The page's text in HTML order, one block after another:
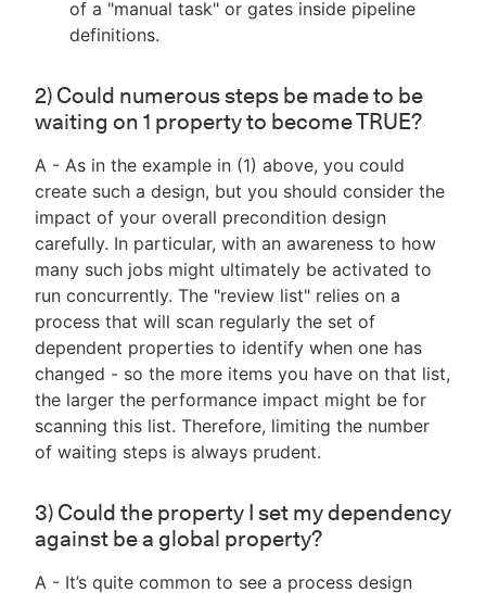
of a "manual task" or gates inside pipeline
definitions.
2) Could numerous steps be made to be
waiting on 1 property to become TRUE?
A - As in the example in (1) above, you could
create such a design, but you should consider the
impact of your overall precondition design
carefully. In particular, with an awareness to how
many such jobs might ultimately be activated to
run concurrently. The "review list" relies on a
process that will scan regularly the set of
dependent properties to identify when one has
changed - so the more items you have on that list,
the larger the performance impact might be for
scanning this list. Therefore, limiting the number
of waiting steps is always prudent.
3) Could the property I set my dependency
against be a global property?
A - It’s quite common to see a process design